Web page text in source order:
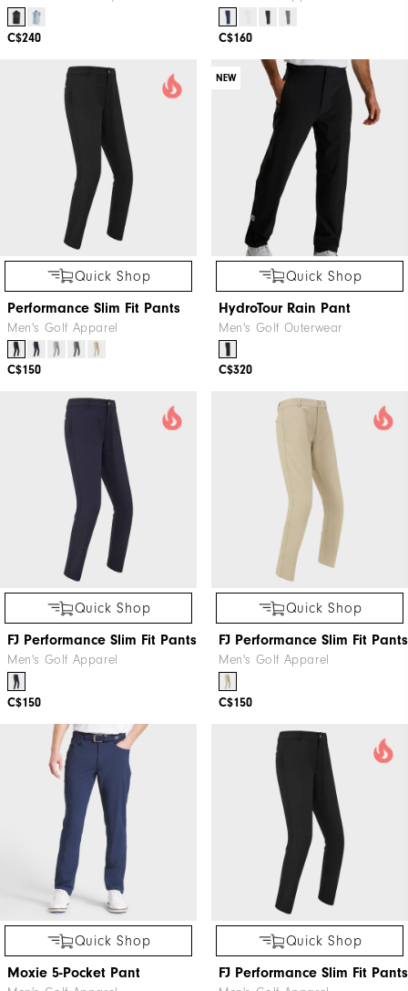
C$240 C$160
Quick Shop
Performance Slim Fit Pants
Men's Golf Apparel
C$150
NEW
Quick Shop
HydroTour Rain Pant
Men's Golf Outerwear
C$320
Quick Shop
FJ Performance Slim Fit Pants
Men's Golf Apparel
C$150
Quick Shop
FJ Performance Slim Fit Pants
Men's Golf Apparel
C$150
Quick Shop
Moxie 5-Pocket Pant
Quick Shop
FJ Performance Slim Fit Pants